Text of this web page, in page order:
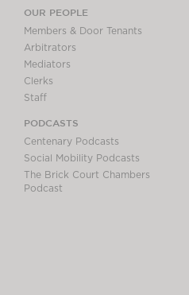
OUR PEOPLE
Members & Door Tenants
Arbitrators
Mediators
Clerks
Staff
PODCASTS
Centenary Podcasts
Social Mobility Podcasts
The Brick Court Chambers
Podcast